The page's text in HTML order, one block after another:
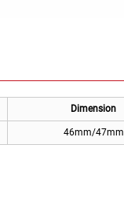
Dimension
46mm/47mm